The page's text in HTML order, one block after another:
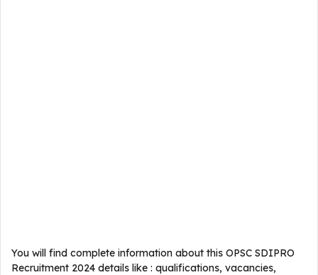
You will find complete information about this OPSC SDIPRO
Recruitment 2024 details like : qualifications, vacancies,